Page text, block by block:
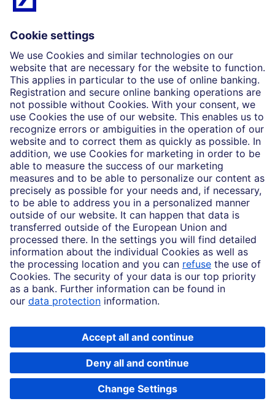
Who we are
Partnerships
Imprint
Legal Resources
Data privacy
Accessibility
Cookie Settings
MiFID disclosures
Mutual fund share class selection disclosure initiative settlement
Copyright © 2026 Deutsche Bank AG, Frankfurt am Main